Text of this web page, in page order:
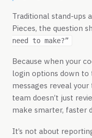
Traditional stand-ups
Pieces, the question
need to make?”
Because when your
login options down to
messages reveal
team doesn’t just
make smarter, faster
It’s not about